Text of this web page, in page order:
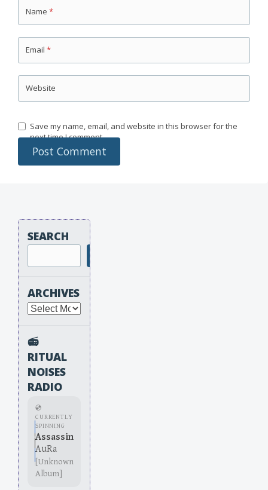
Name *
Email *
Website
Save my name, email, and website in this browser for the
next time I comment.
SEARCH
ARCHIVES
Archives
📻
RITUAL
NOISES
RADIO
💿
CURRENTLY
SPINNING
Assassin
AuRa
[Unknown
Album]